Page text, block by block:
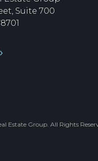
Suite 700
Estate Group. All Rights